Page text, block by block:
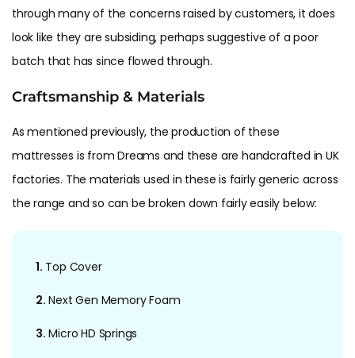
through many of the concerns raised by customers, it does
look like they are subsiding, perhaps suggestive of a poor
batch that has since flowed through.
Craftsmanship & Materials
As mentioned previously, the production of these
mattresses is from Dreams and these are handcrafted in UK
factories. The materials used in these is fairly generic across
the range and so can be broken down fairly easily below:
1. Top Cover
2. Next Gen Memory Foam
3. Micro HD Springs